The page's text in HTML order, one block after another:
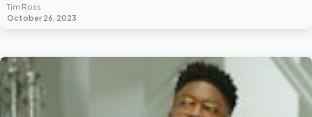
Tim Ross
October 26, 2023